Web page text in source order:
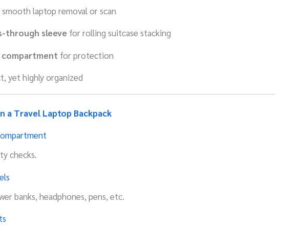
laptop removal or scan
through sleeve for rolling suitcase stacking
for protection
yet highly organized
a Travel Laptop Backpack
checks.
banks, headphones, pens, etc.